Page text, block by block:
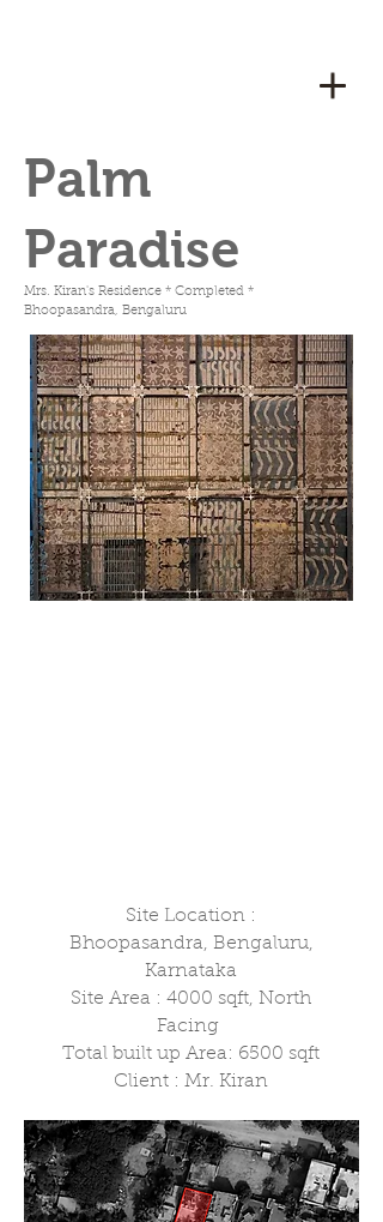
Palm
Paradise
Mrs. Kiran's Residence * Completed *
Bhoopasandra, Bengaluru
Site Location :
Bhoopasandra, Bengaluru,
Karnataka
Site Area : 4000 sqft, North
Facing
Total built up Area: 6500 sqft
Client : Mr. Kiran